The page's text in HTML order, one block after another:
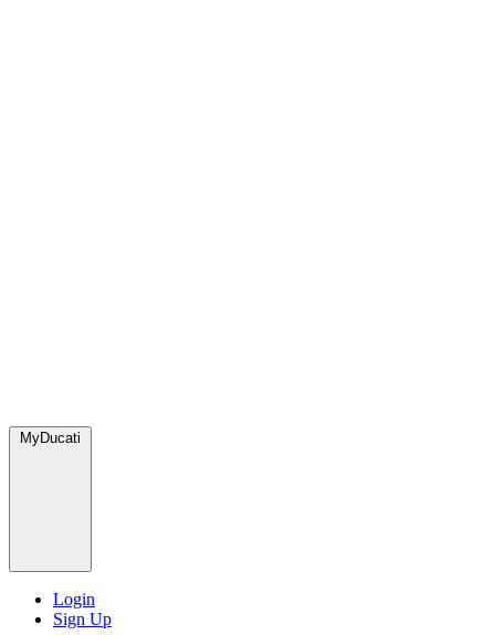
MyDucati
Login
Sign Up